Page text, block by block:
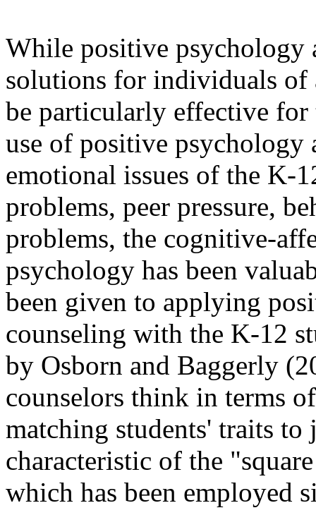
While positive psychology
solutions for individuals of
be particularly effective
use of positive psychology
emotional issues of the K-
problems, peer pressure,
problems, the cognitive-
psychology has been
been given to applying
counseling with the K-12
by Osborn and Baggerly
counselors think in terms
matching students' traits
characteristic of the
which has been employed